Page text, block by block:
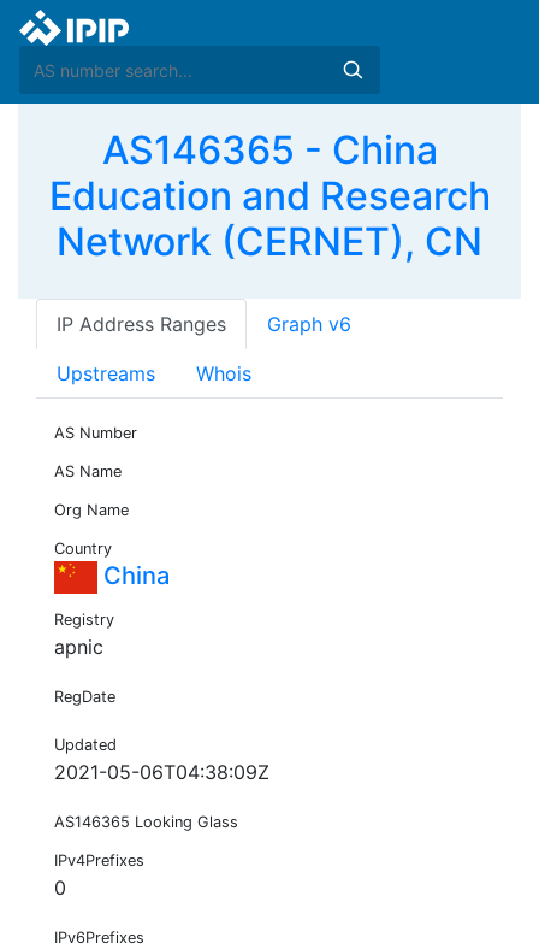
AS146365 - China
Education and Research
Network (CERNET), CN
IP Address Ranges Graph v6
Upstreams Whois
AS Number
AS Name
Org Name
Country
China
Registry
apnic
RegDate
Updated
2021-05-06T04:38:09Z
AS146365 Looking Glass
IPv4Prefixes
0
IPv6Prefixes